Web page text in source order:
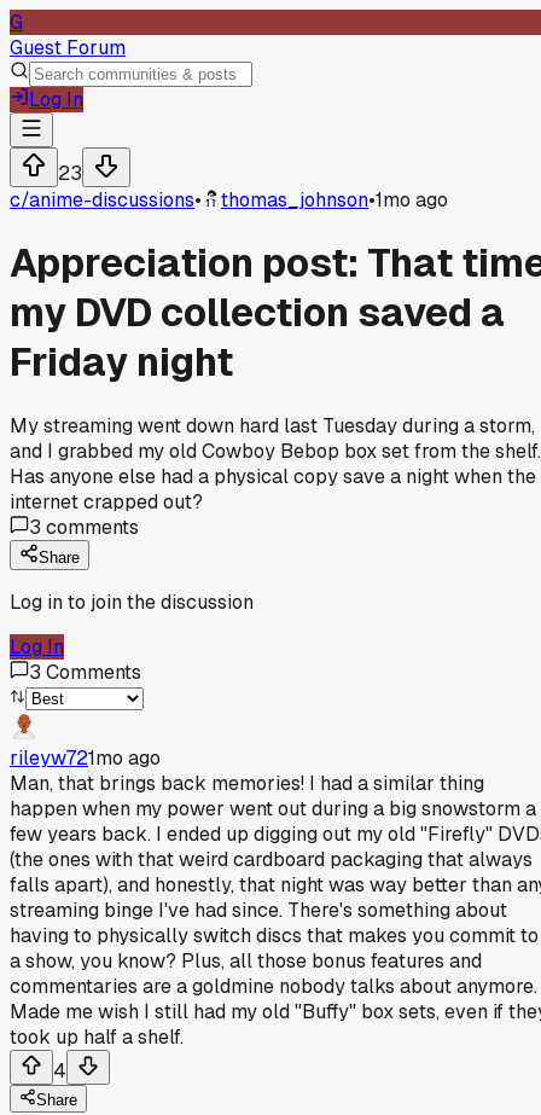
G
Guest Forum
Log In
23
c/anime-discussions• thomas_johnson•1mo ago
Appreciation post: That
my DVD collection saved a
Friday night
My streaming went down hard last Tuesday during a storm,
and I grabbed my old Cowboy Bebop box set from the shelf.
Has anyone else had a physical copy save a night when the
internet crapped out?
3 comments
Share
Log in to join the discussion
Log In
3 Comments
rileyw721mo ago
Man, that brings back memories! I had a similar thing
happen when my power went out during a big snowstorm a
few years back. I ended up digging out my old "Firefly"
(the ones with that weird cardboard packaging that always
falls apart), and honestly, that night was way better than
streaming binge I've had since. There's something about
having to physically switch discs that makes you commit to
a show, you know? Plus, all those bonus features and
commentaries are a goldmine nobody talks about anymore.
Made me wish I still had my old "Buffy" box sets, even if
took up half a shelf.
4
Share